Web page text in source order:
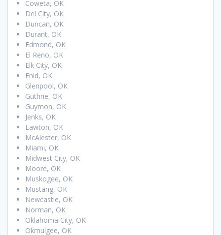
Coweta, OK
Del City, OK
Duncan, OK
Durant, OK
Edmond, OK
El Reno, OK
Elk City, OK
Enid, OK
Glenpool, OK
Guthrie, OK
Guymon, OK
Jenks, OK
Lawton, OK
McAlester, OK
Miami, OK
Midwest City, OK
Moore, OK
Muskogee, OK
Mustang, OK
Newcastle, OK
Norman, OK
Oklahoma City, OK
Okmulgee, OK